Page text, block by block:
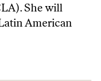
She will
American